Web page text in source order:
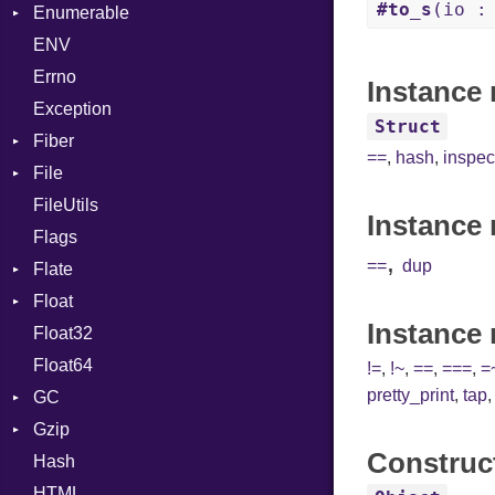
BoolLiteral
Cast
Strings
SectionHeader
Enumerable
Chunk
Drop
EmptyError
ENV
Errno
Exception
Fiber
File
BadPatternError
Flags
Info
Permissions
Type
FileUtils
Flags
Flate
Error
Reader
Strategy
Float
Primitive
Float32
Float64
GC
Stats
Gzip
Error
Hash
#to_s (io :
Instance
Struct
==, hash,
==,dup
Instance
!=, !~,==,===,
pretty_print,tap